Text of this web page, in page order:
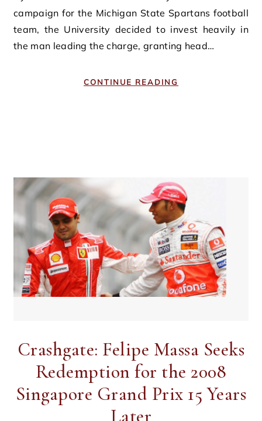
campaign for the Michigan State Spartans football
team, the University decided to invest heavily in
the man leading the charge, granting head…
CONTINUE READING
Crashgate: Felipe Massa Seeks
Redemption for the 2008
Singapore Grand Prix 15 Years
Later